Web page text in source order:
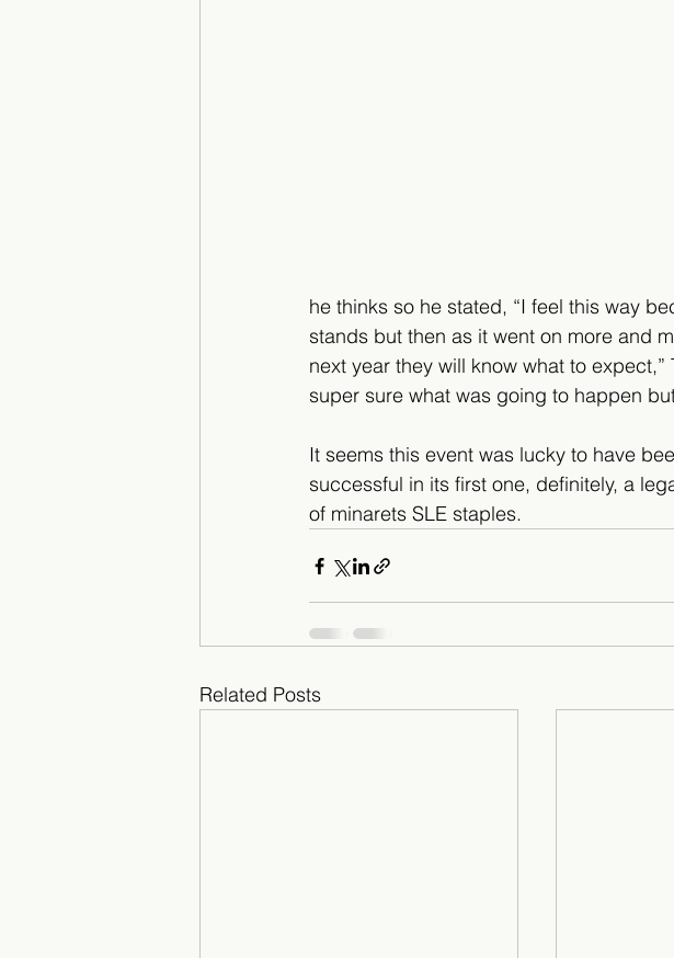
he thinks so he stated, “I feel this way
stands but then as it went on more and
next year they will know what to
super sure what was going to happen
It seems this event was lucky to have
successful in its first one, definitely, a
of minarets SLE staples.
Related Posts